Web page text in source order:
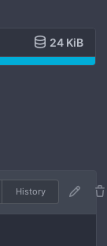
24 KiB
History